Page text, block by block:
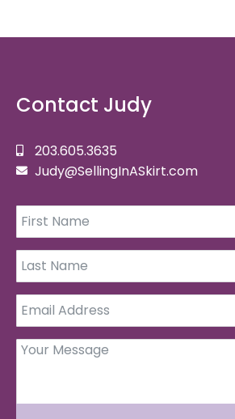
Contact Judy
203.605.3635
Judy@SellingInASkirt.com